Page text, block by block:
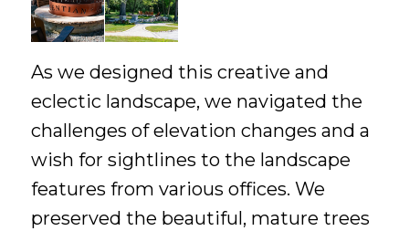
As we designed this creative and
eclectic landscape, we navigated the
challenges of elevation changes and a
wish for sightlines to the landscape
features from various offices. We
preserved the beautiful, mature trees